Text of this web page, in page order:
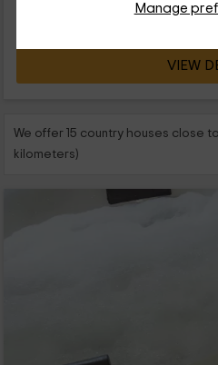
Manage
VIEW
We offer 15 country houses close
kilometers)